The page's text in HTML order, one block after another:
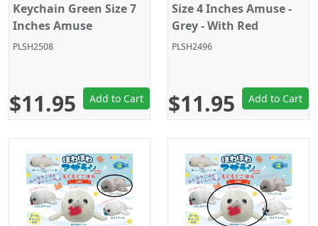
Keychain Green Size 7
Inches Amuse
PLSH2508
$11.95 Add to Cart
Size 4 Inches Amuse -
Grey - With Red
Octopus
PLSH2496
$11.95 Add to Cart